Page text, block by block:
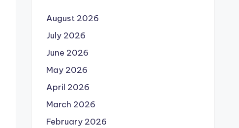
August 2026
July 2026
June 2026
May 2026
April 2026
March 2026
February 2026